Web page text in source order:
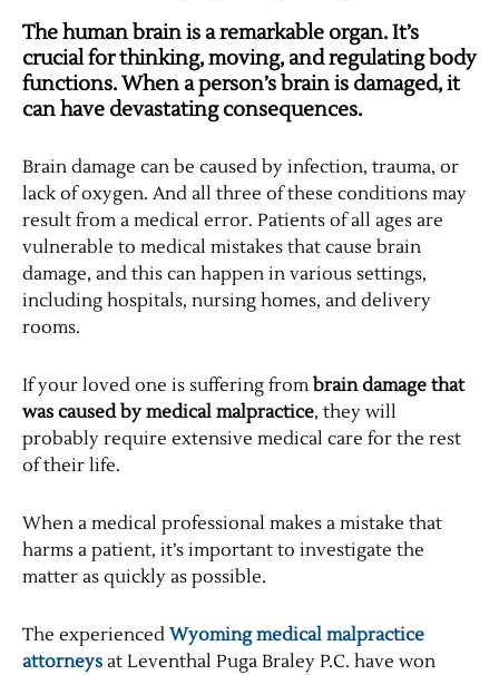
The human brain is a remarkable organ. It’s
crucial for thinking, moving, and regulating body
functions. When a person’s brain is damaged, it
can have devastating consequences.
Brain damage can be caused by infection, trauma, or
lack of oxygen. And all three of these conditions may
result from a medical error. Patients of all ages are
vulnerable to medical mistakes that cause brain
damage, and this can happen in various settings,
including hospitals, nursing homes, and delivery
rooms.
If your loved one is suffering from brain damage that
was caused by medical malpractice, they will
probably require extensive medical care for the rest
of their life.
When a medical professional makes a mistake that
harms a patient, it’s important to investigate the
matter as quickly as possible.
The experienced Wyoming medical malpractice
attorneys at Leventhal Puga Braley P.C. have won